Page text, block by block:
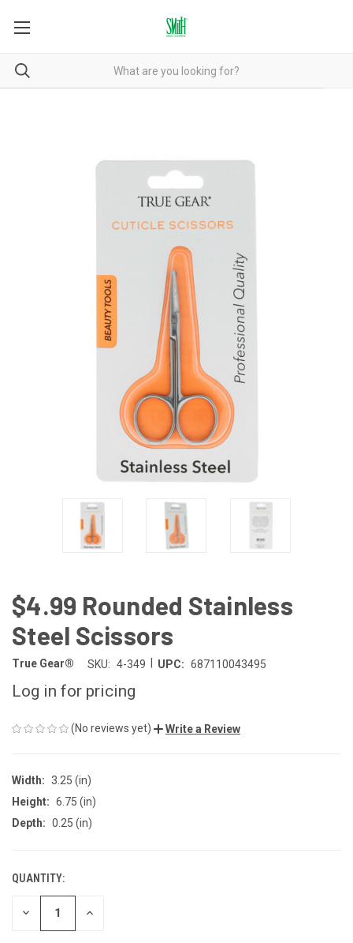
$4.99 Rounded Stainless
Steel Scissors
True Gear® SKU: 4-349 UPC: 687110043495
Log in for pricing
(No reviews yet) Write a Review
Width: 3.25 (in)
Height: 6.75 (in)
Depth: 0.25 (in)
CURRENT
STOCK:
QUANTITY:
DECREASE INCREASE